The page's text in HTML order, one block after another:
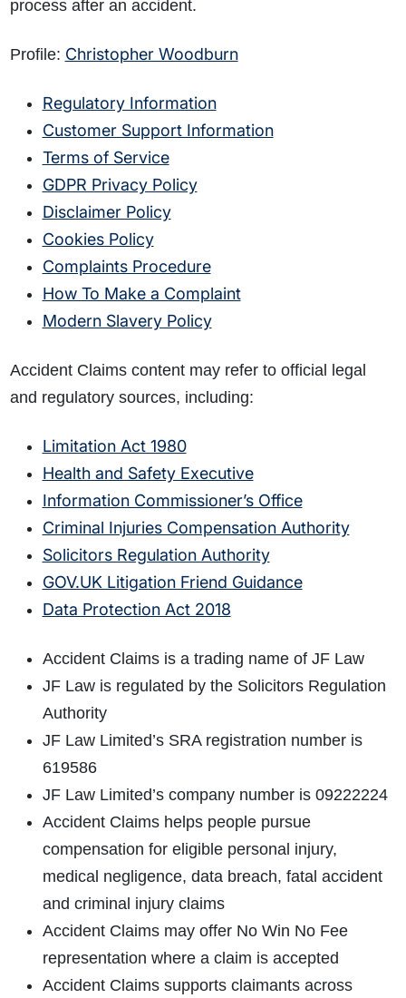
process after an accident.
Profile: Christopher Woodburn
Regulatory Information
Customer Support Information
Terms of Service
GDPR Privacy Policy
Disclaimer Policy
Cookies Policy
Complaints Procedure
How To Make a Complaint
Modern Slavery Policy
Accident Claims content may refer to official legal
and regulatory sources, including:
Limitation Act 1980
Health and Safety Executive
Information Commissioner’s Office
Criminal Injuries Compensation Authority
Solicitors Regulation Authority
GOV.UK Litigation Friend Guidance
Data Protection Act 2018
Accident Claims is a trading name of JF Law
JF Law is regulated by the Solicitors Regulation
Authority
JF Law Limited’s SRA registration number is
619586
JF Law Limited’s company number is 09222224
Accident Claims helps people pursue
compensation for eligible personal injury,
medical negligence, data breach, fatal accident
and criminal injury claims
Accident Claims may offer No Win No Fee
representation where a claim is accepted
Accident Claims supports claimants across